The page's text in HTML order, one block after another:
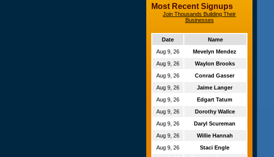
Most Recent Signups
Join Thousands Building Their
Businesses
Date
Name
Aug 9, 26
Mevelyn Mendez
Aug 9, 26
Waylon Brooks
Aug 9, 26
Conrad Gasser
Aug 9, 26
Jaime Langer
Aug 9, 26
Edgart Tatum
Aug 9, 26
Dorothy Wallce
Aug 9, 26
Daryl Scureman
Aug 9, 26
Willie Hannah
Aug 9, 26
Staci Engle